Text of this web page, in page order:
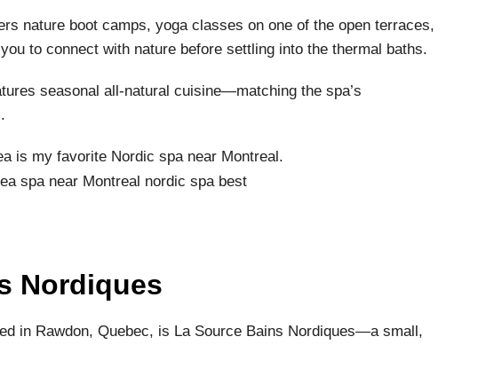
nature boot camps, yoga classes on one of the open terraces,
to connect with nature before settling into the thermal baths.
seasonal all-natural cuisine—matching the spa’s
is my favorite Nordic spa near Montreal.
Nordiques
in Rawdon, Quebec, is La Source Bains Nordiques—a small,